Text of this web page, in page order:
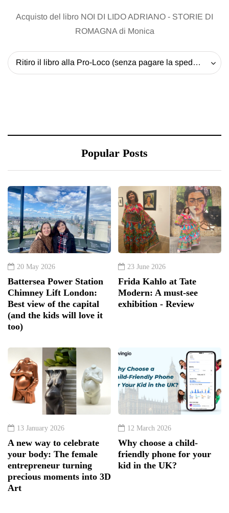
Acquisto del libro NOI DI LIDO ADRIANO - STORIE DI
ROMAGNA di Monica
Ritiro il libro alla Pro-Loco (senza pagare la spedizione) - 20 EUR
Popular Posts
20 May 2026
Battersea Power Station
Chimney Lift London:
Best view of the capital
(and the kids will love it
too)
23 June 2026
Frida Kahlo at Tate
Modern: A must-see
exhibition - Review
13 January 2026
A new way to celebrate
your body: The female
entrepreneur turning
precious moments into 3D
Art
12 March 2026
Why choose a child-
friendly phone for your
kid in the UK?